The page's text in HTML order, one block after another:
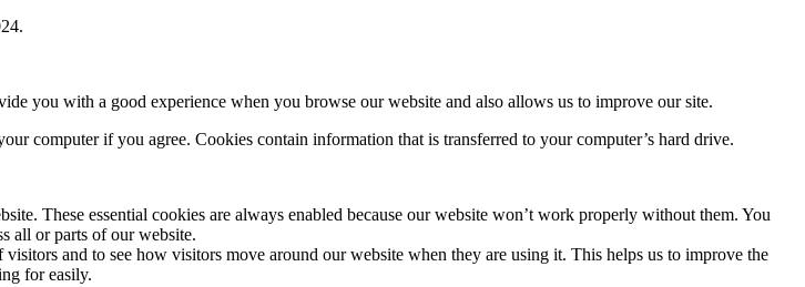
you with a good experience when you browse our website and also allows us to improve our site.
computer if you agree. Cookies contain information that is transferred to your computer’s hard drive.
These essential cookies are always enabled because our website won’t work properly without them. You
all or parts of our website.
and to see how visitors move around our website when they are using it. This helps us to improve the
for easily.